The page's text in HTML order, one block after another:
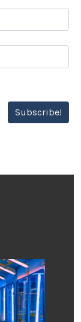
Subscribe!